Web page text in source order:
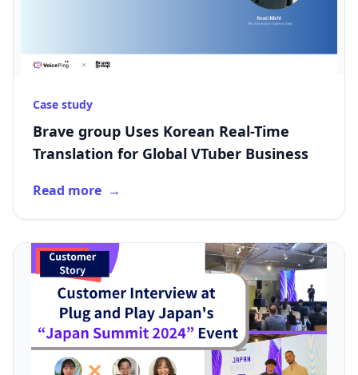
Case study
Brave group Uses Korean Real-Time
Translation for Global VTuber Business
Read more →